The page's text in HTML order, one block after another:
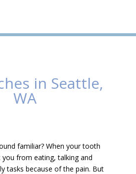
in Seattle,
WA
familiar? When your tooth
from eating, talking and
tasks because of the pain. But